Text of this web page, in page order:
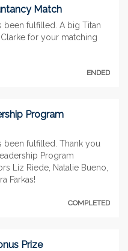
Match
been fulfilled. A big Titan
for your matching
ENDED
Program
been fulfilled. Thank you
Program
Liz Riede, Natalie Bueno,
Farkas!
COMPLETED
Prize